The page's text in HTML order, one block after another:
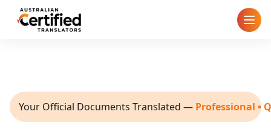
How It Works
Pricing
Your Official Documents Translated — Professional •